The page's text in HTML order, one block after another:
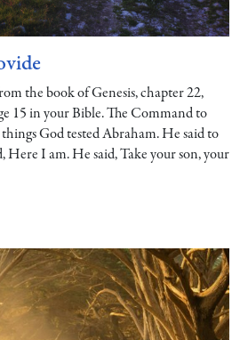
the book of Genesis, chapter 22,
15 in your Bible. The Command to
God tested Abraham. He said to
Here I am. He said, Take your son, your